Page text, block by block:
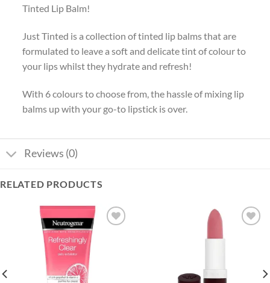
Tinted Lip Balm!
Just Tinted is a collection of tinted lip balms that are
formulated to leave a soft and delicate tint of colour to
your lips whilst they hydrate and refresh!
With 6 colours to choose from, the hassle of mixing lip
balms up with your go-to lipstick is over.
Reviews (0)
RELATED PRODUCTS